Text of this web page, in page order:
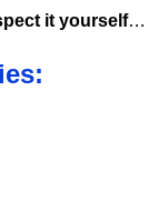
it yourself…